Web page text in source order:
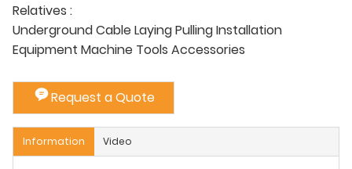
Relatives :
Underground Cable Laying Pulling Installation
Equipment Machine Tools Accessories
Request a Quote
Information Video